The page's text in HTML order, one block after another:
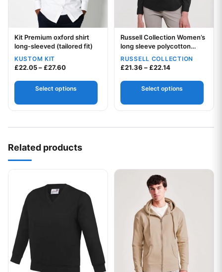
Your logo
Kit Premium oxford shirt
long-sleeved (tailored fit)
KUSTOM KIT
£22.05–£27.60Price range: £22.05 through £27.60
Select options
Your logo
Russell Collection Women’s
long sleeve polycotton
easycare poplin shirt
RUSSELL COLLECTION
£21.36 –£22.14Price range:
Select options
Related products
This product has multiple variants. The options may be
This product has multiple